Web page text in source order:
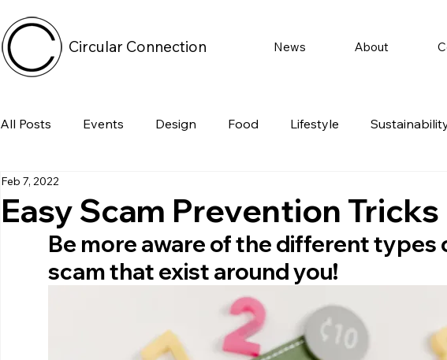
Circular Connection News About
All Posts Events Design Food Lifestyle
Tech
Featured Post Jobs Product Recommendations
Easy Scam Prevention Tricks
Feb 7, 2022
Be more aware of the different types
scam that exist around you!